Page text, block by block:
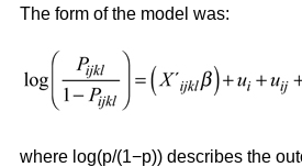
The form of the model was:
where log(p/(1−p)) describes the